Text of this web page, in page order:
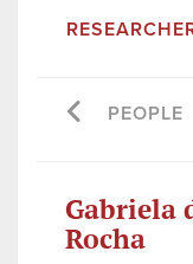
PEOPLE
Gabriela
Rocha